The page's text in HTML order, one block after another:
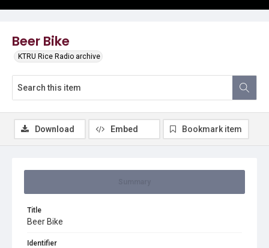
Beer Bike
KTRU Rice Radio archive
Title
Beer Bike
Identifier
Download Embed Bookmark item